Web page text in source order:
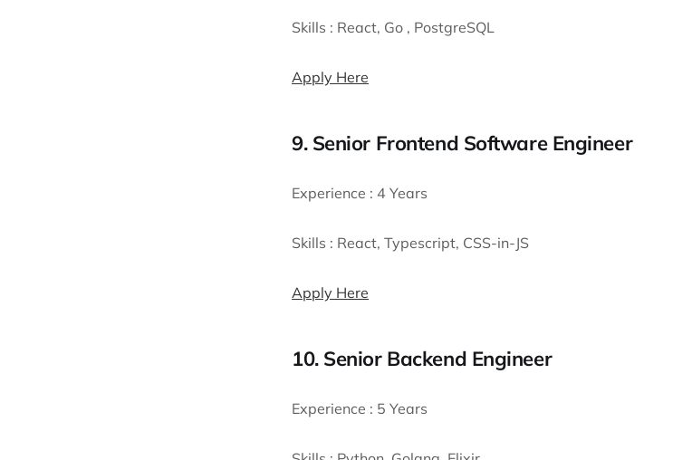
Skills : React, Go , PostgreSQL
Apply Here
9. Senior Frontend Software Engineer
Experience : 4 Years
Skills : React, Typescript, CSS-in-JS
Apply Here
10. Senior Backend Engineer
Experience : 5 Years